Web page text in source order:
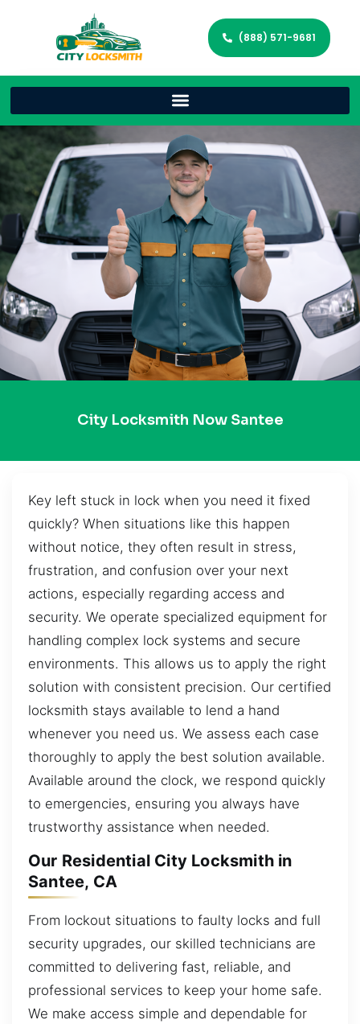
(888) 571-9681
City Locksmith Now Santee
Key left stuck in lock when you need it fixed
quickly? When situations like this happen
without notice, they often result in stress,
frustration, and confusion over your next
actions, especially regarding access and
security. We operate specialized equipment for
handling complex lock systems and secure
environments. This allows us to apply the right
solution with consistent precision. Our certified
locksmith stays available to lend a hand
whenever you need us. We assess each case
thoroughly to apply the best solution available.
Available around the clock, we respond quickly
to emergencies, ensuring you always have
trustworthy assistance when needed.
Our Residential City Locksmith in
Santee, CA
From lockout situations to faulty locks and full
security upgrades, our skilled technicians are
committed to delivering fast, reliable, and
professional services to keep your home safe.
We make access simple and dependable for